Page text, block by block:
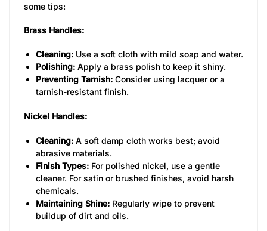
some tips:
Brass Handles:
Cleaning: Use a soft cloth with mild soap and water.
Polishing: Apply a brass polish to keep it shiny.
Preventing Tarnish: Consider using lacquer or a
tarnish-resistant finish.
Nickel Handles:
Cleaning: A soft damp cloth works best; avoid
abrasive materials.
Finish Types: For polished nickel, use a gentle
cleaner. For satin or brushed finishes, avoid harsh
chemicals.
Maintaining Shine: Regularly wipe to prevent
buildup of dirt and oils.